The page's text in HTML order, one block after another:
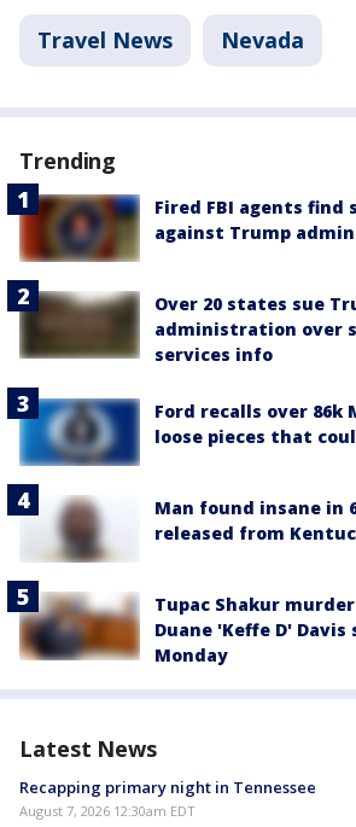
Travel News Nevada
Trending
Fired FBI agents
against Trump
Over 20 states sue
administration over
services info
Ford recalls over 86k
loose pieces that
Man found insane in
released from
Tupac Shakur
Duane 'Keffe D'
Monday
Latest News
Recapping primary night in Tennessee
August 7, 2026 12:30am EDT